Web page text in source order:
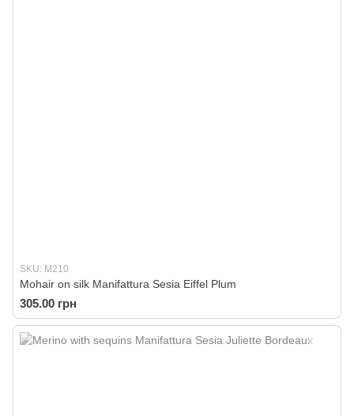
SKU: M210
Mohair on silk Manifattura Sesia Eiffel Plum
305.00 грн